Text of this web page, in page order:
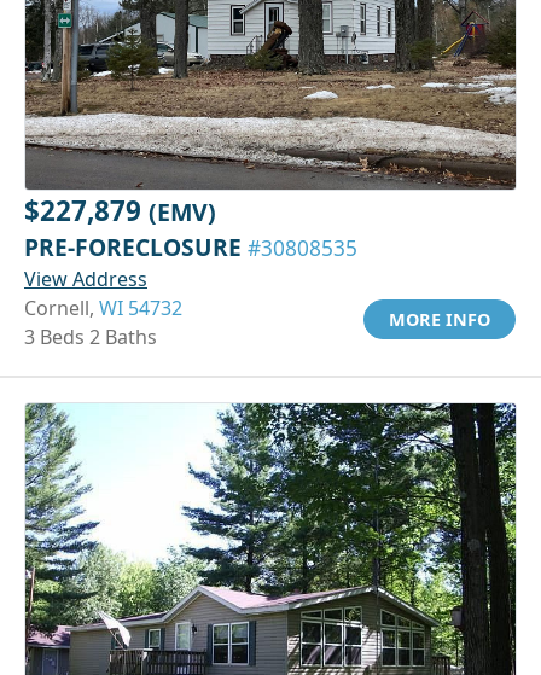
$227,879 (EMV)
PRE-FORECLOSURE #30808535
View Address
Cornell, WI 54732
3 Beds 2 Baths
MORE INFO